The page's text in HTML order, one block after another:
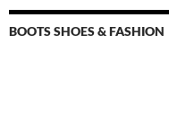
BOOTS SHOES & FASHION